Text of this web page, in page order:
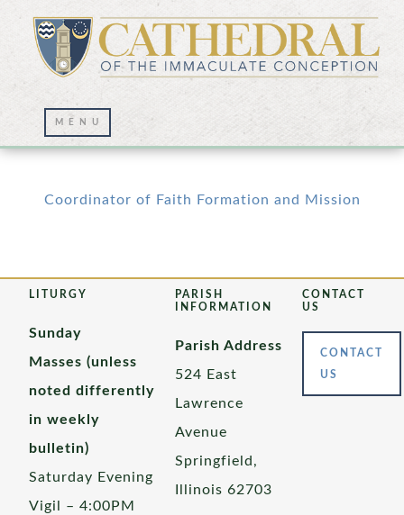
Employment Opportunities
Coordinator of Faith Formation and Mission
LITURGY
Sunday
Masses (unless
noted differently
in weekly
bulletin)
Saturday Evening
Vigil – 4:00PM
PARISH
INFORMATION
Parish Address
524 East
Lawrence
Avenue
Springfield,
Illinois 62703
CONTACT
US
CONTACT
US